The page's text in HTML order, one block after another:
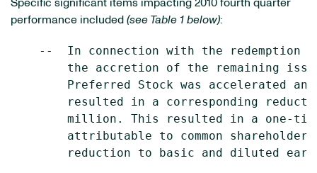
Specific significant items impacting 2010 fourth quarter
performance included (see Table 1 below):
--  In connection with the redemption
the accretion of the remaining
Preferred Stock was accelerated
resulted in a corresponding
million. This resulted in a one-
attributable to common
reduction to basic and diluted